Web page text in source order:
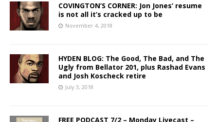
COVINGTON’S CORNER: Jon Jones’ resume
is not all it’s cracked up to be
November 4, 2018
HYDEN BLOG: The Good, The Bad, and The
Ugly from Bellator 201, plus Rashad Evans
and Josh Koscheck retire
July 3, 2018
FREE PODCAST 7/2 – Monday Livecast –